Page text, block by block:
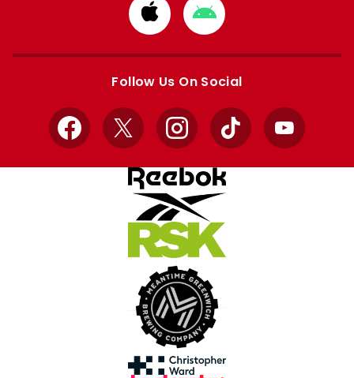
Download
from
Apple
Download
from
Google
Follow Us On Social
Facebook
X InstagramTikTok YouTube